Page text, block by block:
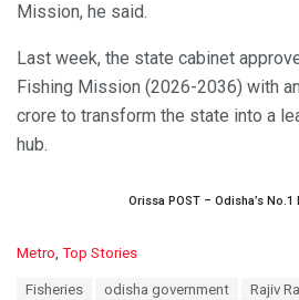
Mission, he said.
Last week, the state cabinet
Fishing Mission (2026-2036) with
crore to transform the state into a
hub.
Orissa POST – Odisha’s No.1
C
Metro, Top Stories
Fisheries odisha government Rajiv